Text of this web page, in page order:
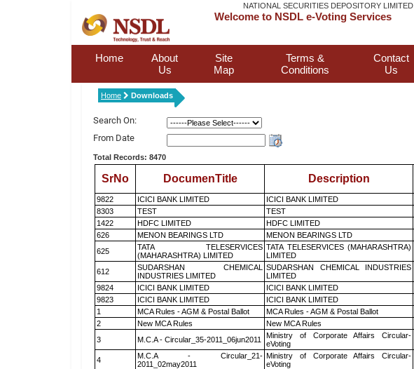
NATIONAL SECURITIES DEPOSITORY LIMITED
Welcome to NSDL e-Voting Services
Home
About
Us
Site
Map
Terms &
Conditions
Contact
Us
Home Downloads
Search On:
From Date
Total Records: 8470
SrNo DocumenTitle Description
9822 ICICI BANK LIMITED ICICI BANK LIMITED
8303
TEST TEST
1422
HDFC LIMITED HDFC LIMITED
626
MENON BEARINGS LTD MENON BEARINGS LTD
625
TATA TELESERVICES
(MAHARASHTRA) LIMITED
TATA TELESERVICES (MAHARASHTRA)
LIMITED
612
SUDARSHAN CHEMICAL
INDUSTRIES LIMITED
SUDARSHAN CHEMICAL INDUSTRIES
LIMITED
9824
ICICI BANK LIMITED ICICI BANK LIMITED
9823
ICICI BANK LIMITED ICICI BANK LIMITED
1
MCA Rules - AGM & Postal Ballot MCA Rules - AGM & Postal Ballot
2
New MCA Rules New MCA Rules
3
M.C.A - Circular_35-2011_06jun2011
Ministry of Corporate Affairs Circular-
eVoting
4
M.C.A - Circular_21-
2011_02may2011
Ministry of Corporate Affairs Circular-
eVoting